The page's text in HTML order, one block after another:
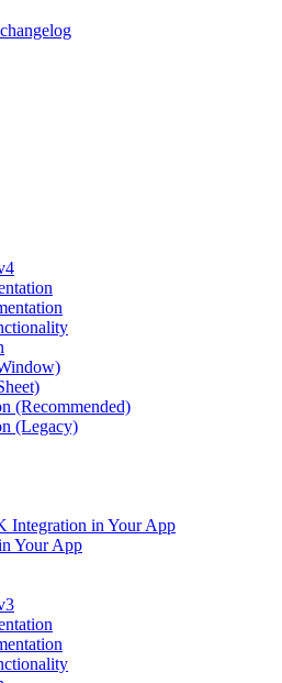
(Recommended)
(Legacy)
Integration in Your App
Your App